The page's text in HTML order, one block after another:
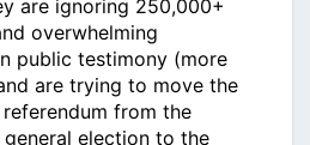
are ignoring 250,000+
overwhelming
public testimony (more
are trying to move the
referendum from the
general election to the